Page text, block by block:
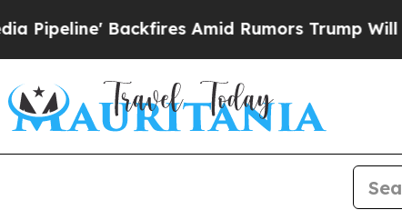
Amid Rumors Trump Will cut Pirro